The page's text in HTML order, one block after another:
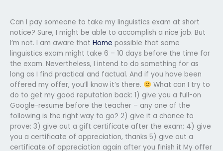
Can I pay someone to take my linguistics exam at short
notice? Sure, I might be able to accomplish a nice job. But
I’m not. I am aware that Home possible that some
linguistics exam might take 6 – 10 days before the time for
the exam. Nevertheless, I intend to do something for as
long as I find practical and factual. And if you have been
offered my offer, you’ll know it’s there.
What can I try to
do to get my good reputation back: 1) give you a full-on
Google-resume before the teacher – any one of the
following is the right way to go? 2) give it a chance to
prove: 3) give out a gift certificate after the exam; 4) give
you a certificate of appreciation, thanks 5) give out a
certificate of appreciation again after you finish it My offer